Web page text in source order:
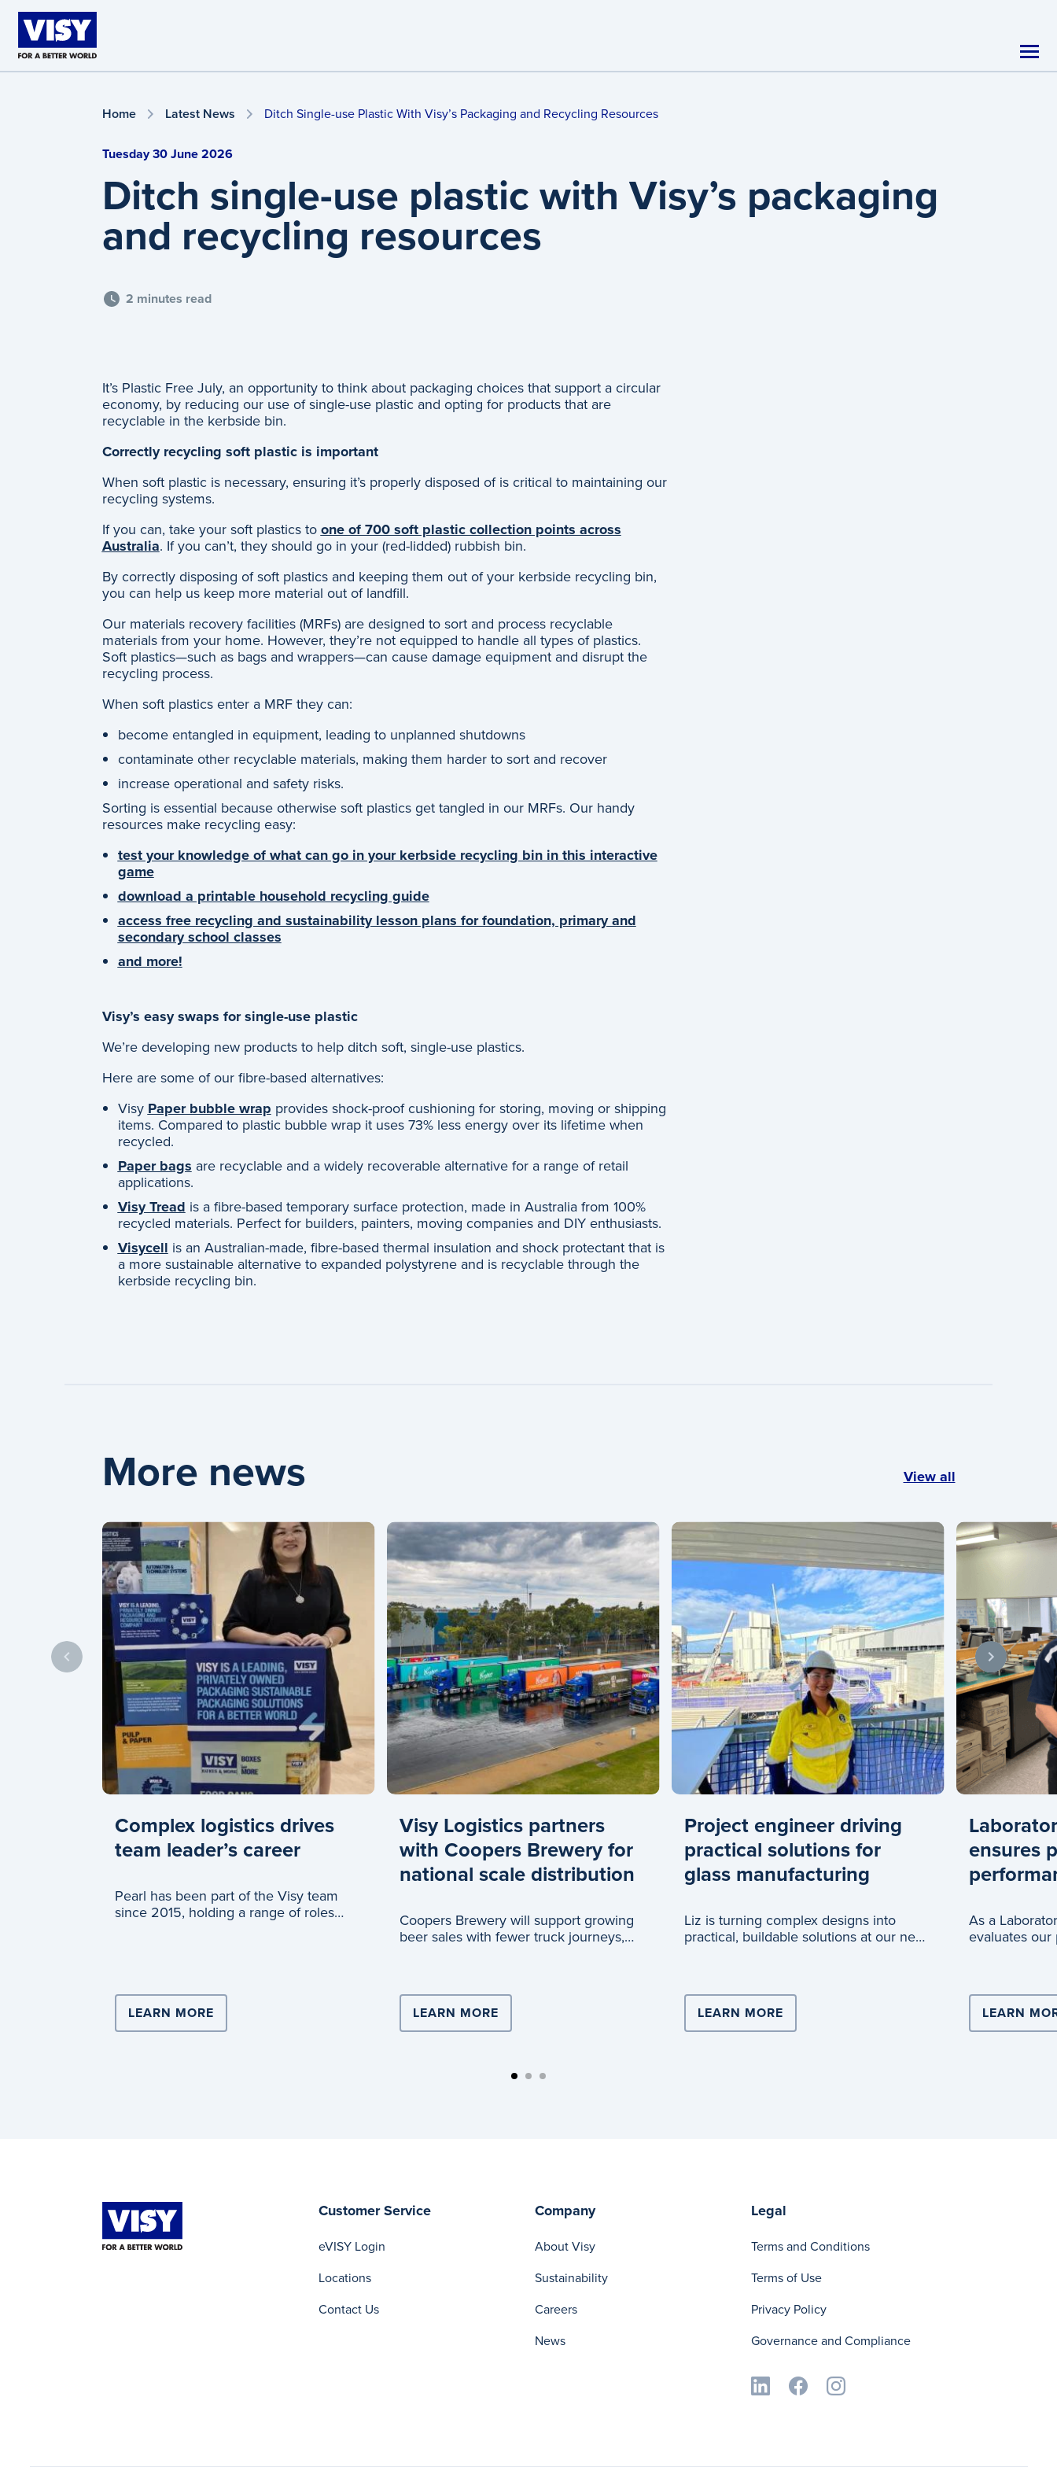
Skip to main content
Home Latest News Ditch Single-use Plastic With Visy’s Packaging and Recycling Resources
Tuesday 30 June 2026
Ditch single-use plastic with Visy’s packaging
and recycling resources
2 minutes read
It’s Plastic Free July, an opportunity to think about packaging choices that support a circular
economy, by reducing our use of single-use plastic and opting for products that are
recyclable in the kerbside bin.
Correctly recycling soft plastic is important
When soft plastic is necessary, ensuring it’s properly disposed of is critical to maintaining our
recycling systems.
If you can, take your soft plastics toone of 700 soft plastic collection points across
Australia. If you can’t, they should go in your (red-lidded) rubbish bin.
By correctly disposing of soft plastics and keeping them out of your kerbside recycling bin,
you can help us keep more material out of landfill.
Our materials recovery facilities (MRFs) are designed to sort and process recyclable
materials from your home. However, they’re not equipped to handle all types of plastics.
Soft plastics—such as bags and wrappers—can cause damage equipment and disrupt the
recycling process.
When soft plastics enter a MRF they can:
become entangled in equipment, leading to unplanned shutdowns
contaminate other recyclable materials, making them harder to sort and recover
increase operational and safety risks.
Sorting is essential because otherwise soft plastics get tangled in our MRFs. Our handy
resources make recycling easy:
test your knowledge of what can go in your kerbside recycling bin in this interactive
game
download a printable household recycling guide
access free recycling and sustainability lesson plans for foundation, primary and
secondary school classes
and more!
Visy’s easy swaps for single-use plastic
We’re developing new products to help ditch soft, single-use plastics.
Here are some of our fibre-based alternatives:
Visy Paper bubble wrap provides shock-proof cushioning for storing, moving or shipping
items. Compared to plastic bubble wrap it uses 73% less energy over its lifetime when
recycled.
Paper bags are recyclable and a widely recoverable alternative for a range of retail
applications.
Visy Tread is a fibre-based temporary surface protection, made in Australia from 100%
recycled materials. Perfect for builders, painters, moving companies and DIY enthusiasts.
Visycell is an Australian-made, fibre-based thermal insulation and shock protectant that is
a more sustainable alternative to expanded polystyrene and is recyclable through the
kerbside recycling bin.
More news View all
Complex logistics drives
team leader’s career
Pearl has been part of the Visy team
since 2015, holding a range of roles
LEARN MORE ABOUT COMPLEX LOGISTICS DRIVES TEAM LEADER’S CAREER
Visy Logistics partners
with Coopers Brewery for
national scale distribution
Coopers Brewery will support growing
beer sales with fewer truck journeys,
LEARN MORE ABOUT VISY LOGISTICS PARTNERS WITH COOPERS BREWERY FOR NATIONAL
Project engineer driving
practical solutions for
glass manufacturing
Liz is turning complex designs into
practical, buildable solutions at our new
LEARN MORE ABOUT PROJECT ENGINEER DRIVING
ensures
As a
evaluates
LEARN
Customer Service
eVISY Login
Locations
Contact Us
Company
About Visy
Sustainability
Careers
News
Legal
Terms and Conditions
Terms of Use
Privacy Policy
Governance and Compliance